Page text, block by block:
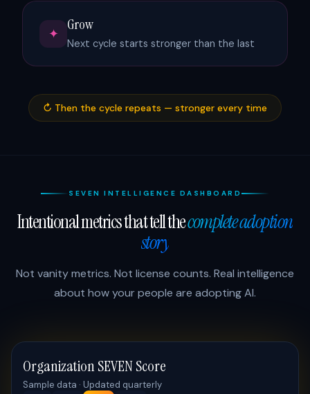
✦
Grow
Next cycle starts stronger than the last
↻ Then the cycle repeats — stronger every time
SEVEN INTELLIGENCE DASHBOARD
Intentional metrics that tell thecomplete adoption
story
Not vanity metrics. Not license counts. Real intelligence
about how your people are adopting AI.
Organization SEVEN Score
Sample data · Updated quarterly